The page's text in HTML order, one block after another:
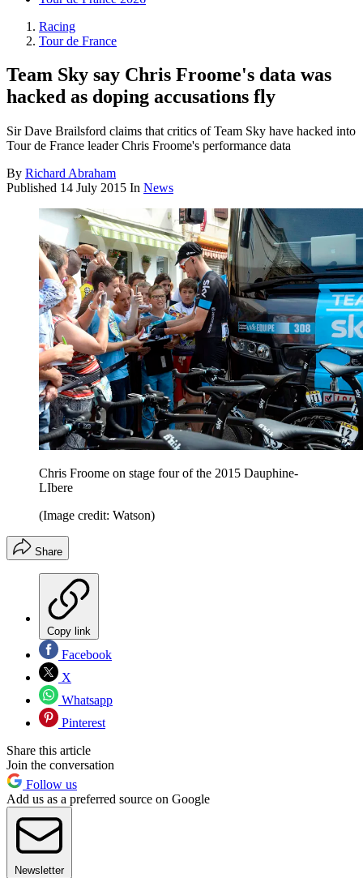
Racing
Tour de France
Team Sky say Chris Froome's data was
hacked as doping accusations fly
Sir Dave Brailsford claims that critics of Team Sky have hacked into
Tour de France leader Chris Froome's performance data
By Richard Abraham
Published 14 July 2015 In News
Chris Froome on stage four of the 2015 Dauphine-
LIbere
(Image credit: Watson)
Share
Copy link
Facebook
X
Whatsapp
Pinterest
Share this article
Join the conversation
Follow us
Add us as a preferred source on Google
Newsletter